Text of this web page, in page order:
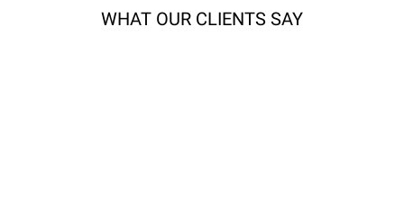
WHAT OUR CLIENTS SAY